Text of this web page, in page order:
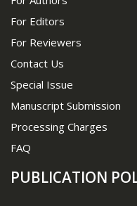
For Editors
For Reviewers
Contact Us
Special Issue
Manuscript Submission
Processing Charges
FAQ
PUBLICATION